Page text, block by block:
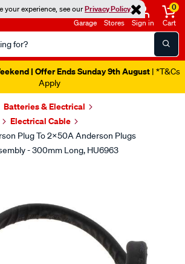
your experience, see ourPrivacy Policy
Garage Stores Sign in
0
Cart
| Offer Ends Sunday 9th August | *T&Cs
Apply
Batteries & Electrical
Electrical Cable
Plug To 2x50A Anderson Plugs
- 300mm Long, HU6963